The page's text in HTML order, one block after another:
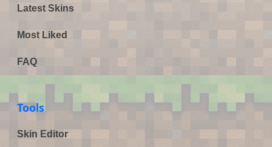
Latest Skins
Most Liked
FAQ
Tools
Skin Editor